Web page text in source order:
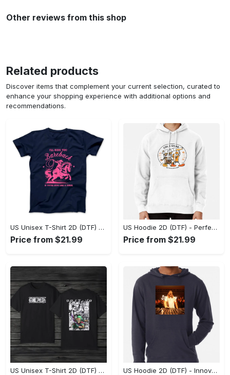
Other reviews from this shop
Related products
Discover items that complement your current selection, curated to
enhance your shopping experience with additional options and
recommendations.
US Unisex T-Shirt 2D (DTF) - Elevate Your Style Instantly, Achieve Effortless Style! - Personalized
Price from $21.99
US Hoodie 2D (DTF) - Perfect for All-Day Wear, Act Now, Stay Ahead! - Personalized
Price from $21.99
US Unisex T-Shirt 2D (DTF) - A Style That Defines You, Discover Comfort Today! - Personalized US Hoodie 2D (DTF) - Innovative Design, Everyday Use, Express Yourself Today! - Personalized